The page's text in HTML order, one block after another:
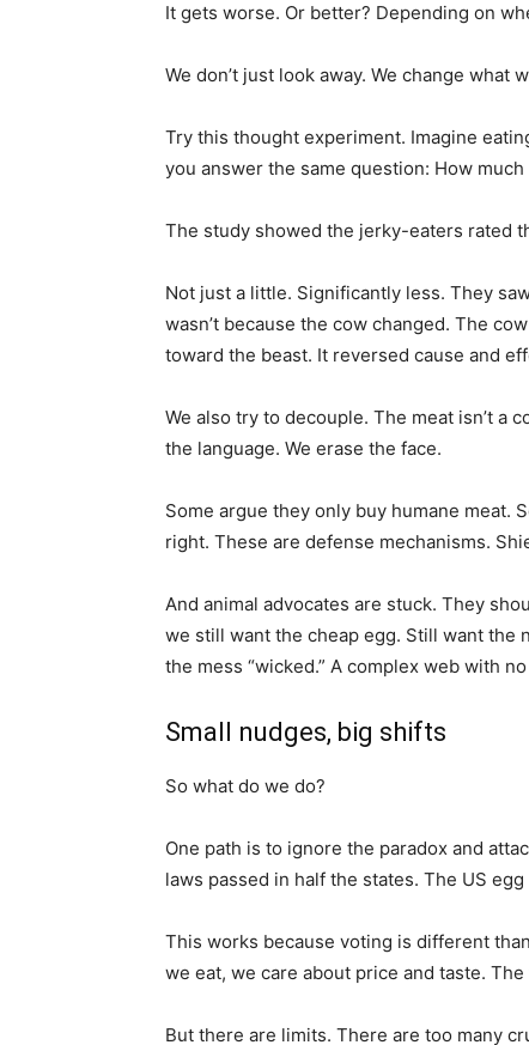
It gets worse. Or better? Depending on
We don’t just look away. We change what
Try this thought experiment. Imagine
you answer the same question: How
The study showed the jerky-eaters rated
Not just a little. Significantly less. They
wasn’t because the cow changed. The
toward the beast. It reversed cause and
We also try to decouple. The meat isn’t a
the language. We erase the face.
Some argue they only buy humane meat.
right. These are defense mechanisms.
And animal advocates are stuck. They
we still want the cheap egg. Still want the
the mess “wicked.” A complex web with
Small nudges, big shifts
So what do we do?
One path is to ignore the paradox and
laws passed in half the states. The US
This works because voting is different
we eat, we care about price and taste.
But there are limits. There are too many